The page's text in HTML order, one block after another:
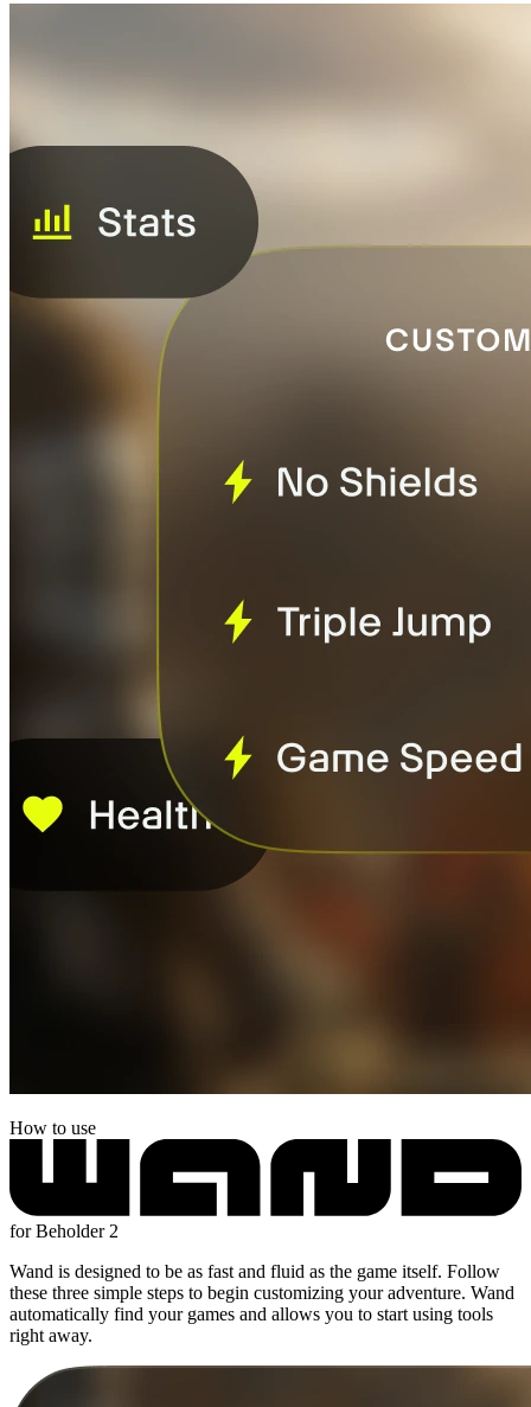
How to use
for Beholder 2
Wand is designed to be as fast and fluid as the game itself. Follow
these three simple steps to begin customizing your adventure. Wand
automatically find your games and allows you to start using tools
right away.